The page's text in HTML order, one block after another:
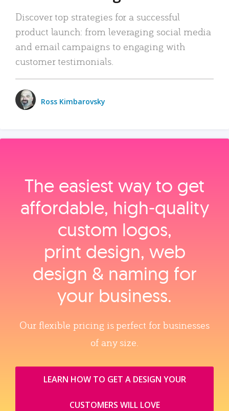
Discover top strategies for a successful
product launch: from leveraging social media
and email campaigns to engaging with
customer testimonials.
Ross Kimbarovsky
The easiest way to get
affordable, high‑quality
custom logos,
print design, web
design & naming for
your business.
Our flexible pricing is perfect for businesses
of any size.
LEARN HOW TO GET A DESIGN YOUR
CUSTOMERS WILL LOVE